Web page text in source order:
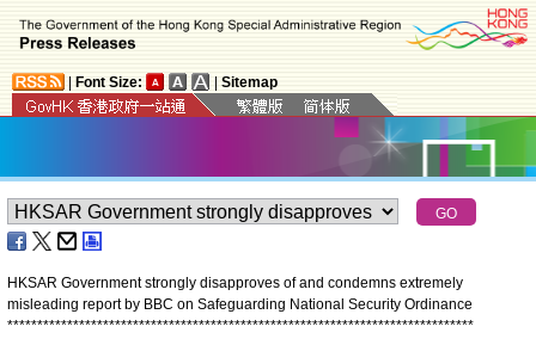
Font Size: Sitemap
HKSAR Government strongly disapproves of and condemns extremely
misleading report by BBC on Safeguarding National Security Ordinance
******************************************************************************